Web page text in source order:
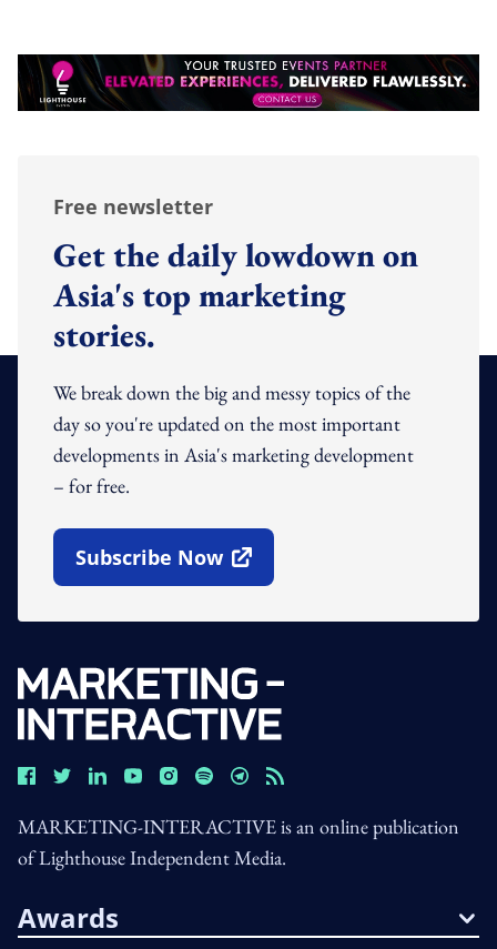
Free newsletter
Get the daily lowdown on
Asia's top marketing
stories.
We break down the big and messy topics of the
day so you're updated on the most important
developments in Asia's marketing development
– for free.
Subscribe Now
Open In New Window
MARKETING-INTERACTIVE is an online publication
of Lighthouse Independent Media.
Awards